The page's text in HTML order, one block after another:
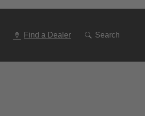
Find a Dealer Search